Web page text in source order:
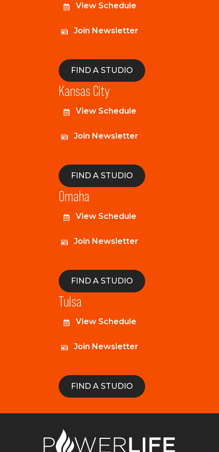
View Schedule
Join Newsletter
FIND A STUDIO
Kansas City
View Schedule
Join Newsletter
FIND A STUDIO
Omaha
View Schedule
Join Newsletter
FIND A STUDIO
Tulsa
View Schedule
Join Newsletter
FIND A STUDIO